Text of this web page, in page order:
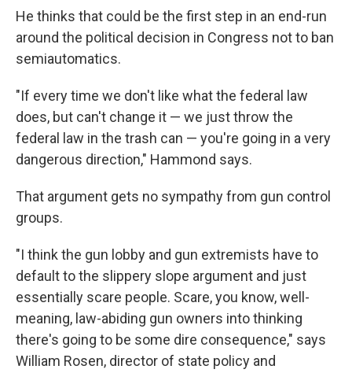
He thinks that could be the first step in an end-run
around the political decision in Congress not to ban
semiautomatics.
"If every time we don't like what the federal law
does, but can't change it — we just throw the
federal law in the trash can — you're going in a very
dangerous direction," Hammond says.
That argument gets no sympathy from gun control
groups.
"I think the gun lobby and gun extremists have to
default to the slippery slope argument and just
essentially scare people. Scare, you know, well-
meaning, law-abiding gun owners into thinking
there's going to be some dire consequence," says
William Rosen, director of state policy and